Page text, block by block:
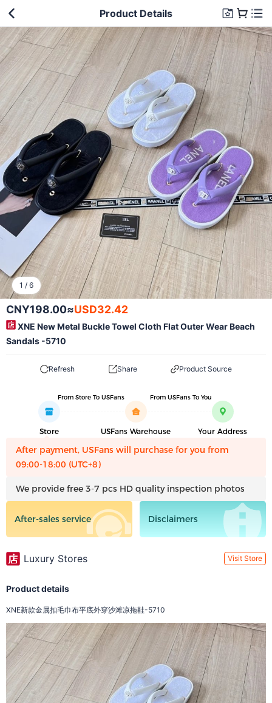
Product Details
1 / 6
CNY198.00≈USD32.42
XNE New Metal Buckle Towel Cloth Flat Outer Wear Beach
Sandals -5710
Refresh Share Product Source
From Store To USFans From USFans To You
Store USFans Warehouse Your Address
After payment, USFans will purchase for you from
09:00-18:00 (UTC+8)
We provide free 3-7 pcs HD quality inspection photos
After-sales service Disclaimers
Luxury Stores Visit Store
Product details
XNE新款金属扣毛巾布平底外穿沙滩凉拖鞋-5710